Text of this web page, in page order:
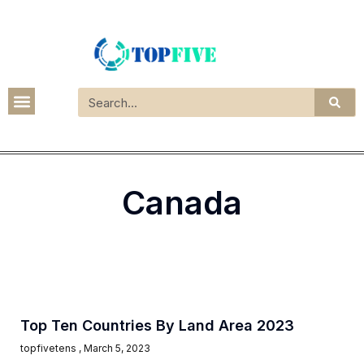
Canada
Top Ten Countries By Land Area 2023
topfivetens March 5, 2023